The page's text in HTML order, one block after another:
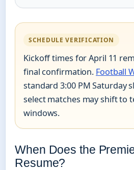
SCHEDULE VERIFICATION
Kickoff times for April 11
final confirmation. Football
standard 3:00 PM Saturday
select matches may shift to
windows.
When Does the
Resume?